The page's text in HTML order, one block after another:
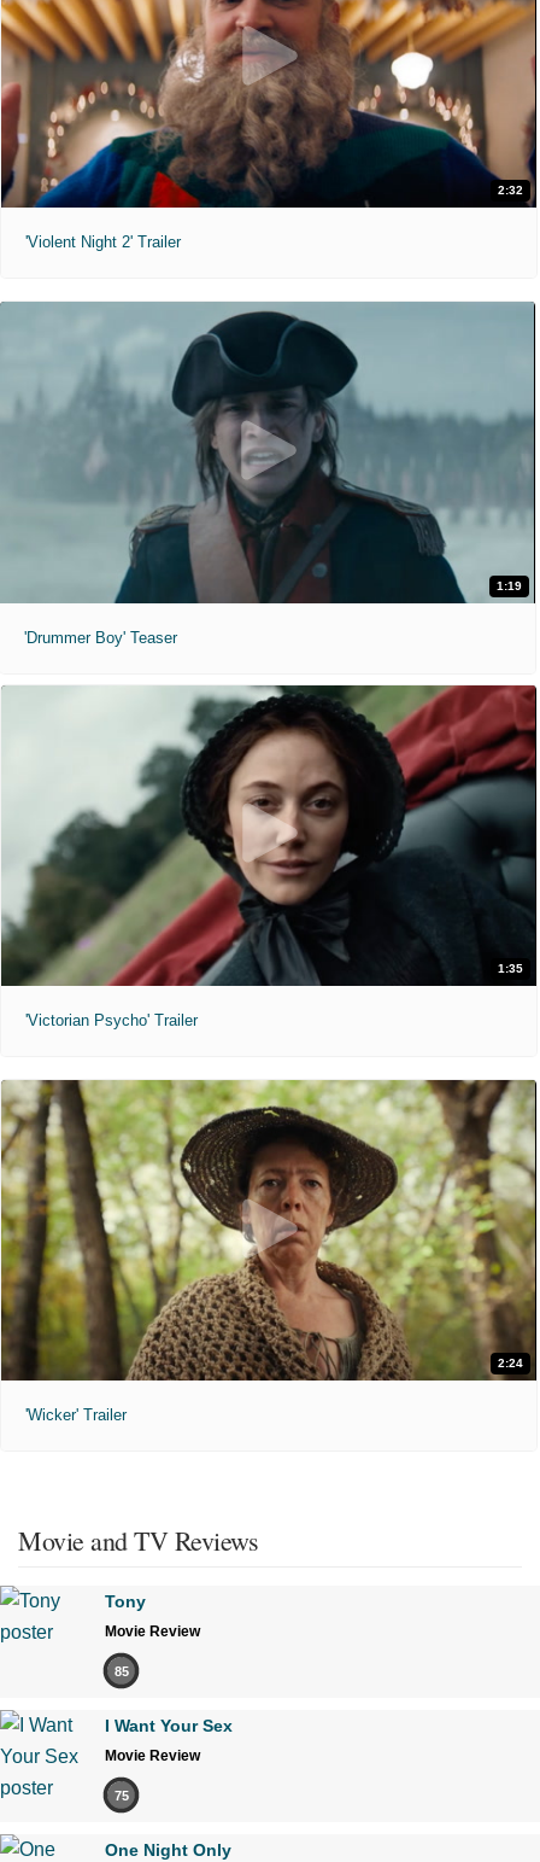
2:32
'Violent Night 2' Trailer
1:19
'Drummer Boy' Teaser
1:35
'Victorian Psycho' Trailer
2:24
'Wicker' Trailer
Movie and TV Reviews
Tony
Movie Review
85
I Want Your Sex
Movie Review
75
One Night Only